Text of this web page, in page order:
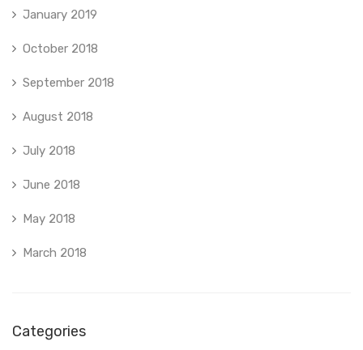
January 2019
October 2018
September 2018
August 2018
July 2018
June 2018
May 2018
March 2018
Categories